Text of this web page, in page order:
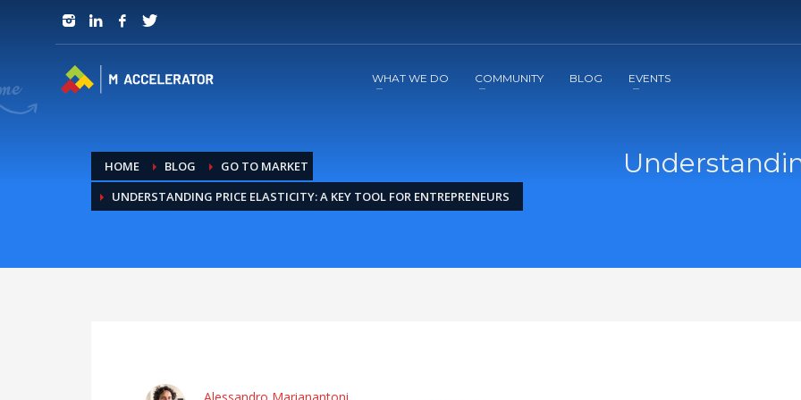
JOIN in 3 Steps
WHAT WE DO COMMUNITY BLOG EVENTS
HOME BLOG
GO TO MARKET
UNDERSTANDING PRICE ELASTICITY: A KEY TOOL FOR ENTREPRENEURS